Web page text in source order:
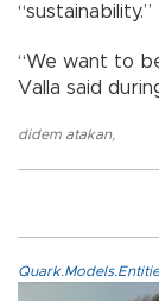
“sustainability.”
“We want to
Valla said
didem atakan,